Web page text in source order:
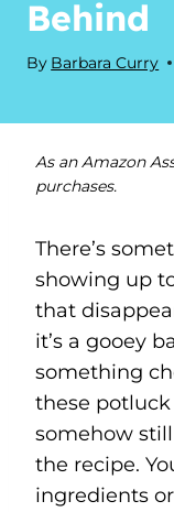
Behind
By Barbara Curry
As an Amazon
purchases.
There’s
showing up
that
it’s a gooey
something
these
somehow
the recipe.
ingredients